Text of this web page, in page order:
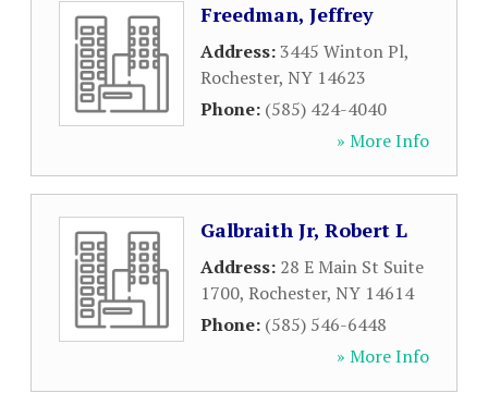
Freedman, Jeffrey
Address:3445 Winton Pl,
Rochester, NY 14623
Phone: (585) 424-4040
» More Info
Galbraith Jr, Robert L
Address: 28 E Main St Suite
1700, Rochester, NY 14614
Phone: (585) 546-6448
» More Info